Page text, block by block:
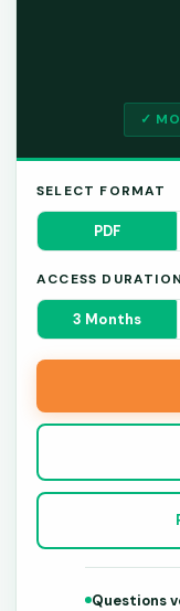
✓
SELECT FORMAT
PDF
ACCESS DURATION
3 Months
Questions